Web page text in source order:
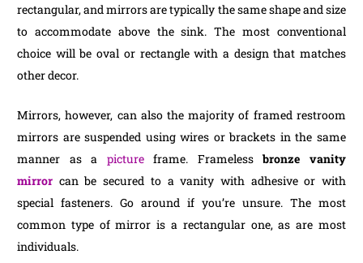
rectangular, and mirrors are typically the same shape and size
to accommodate above the sink. The most conventional
choice will be oval or rectangle with a design that matches
other decor.
Mirrors, however, can also the majority of framed restroom
mirrors are suspended using wires or brackets in the same
manner as a pictureframe. Framelessbronze vanity
mirror can be secured to a vanity with adhesive or with
special fasteners. Go around if you’re unsure. The most
common type of mirror is a rectangular one, as are most
individuals.